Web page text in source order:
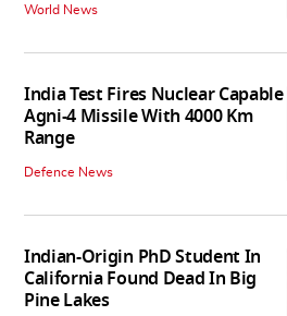
World News
India Test Fires Nuclear Capable
Agni-4 Missile With 4000 Km
Range
Defence News
Indian-Origin PhD Student In
California Found Dead In Big
Pine Lakes